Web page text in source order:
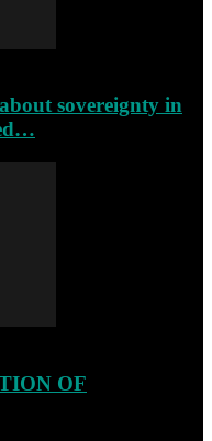
sovereignty in
OF